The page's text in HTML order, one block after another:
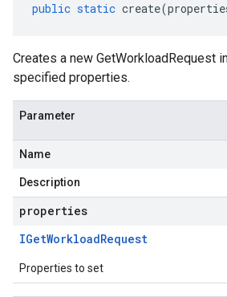
public static create(
Creates a new GetWorkloadRequest
specified properties.
Parameter
Name
Description
properties
IGetWorkloadRequest
Properties to set